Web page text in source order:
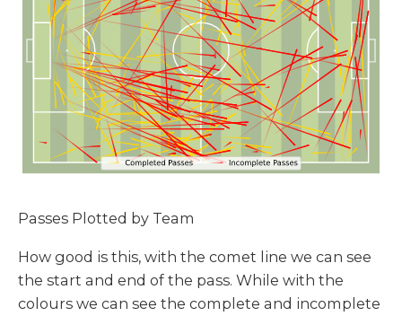
Passes Plotted by Team
How good is this, with the comet line we can see
the start and end of the pass. While with the
colours we can see the complete and incomplete